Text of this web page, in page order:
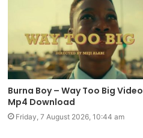
Burna Boy – Way Too Big Video
Mp4 Download
Friday, 7 August 2026, 10:44 am